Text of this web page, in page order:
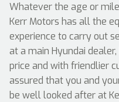
Whatever the age or
Kerr Motors has all the
experience to carry out
at a main Hyundai
price and with friendlier
assured that you and
be well looked after at